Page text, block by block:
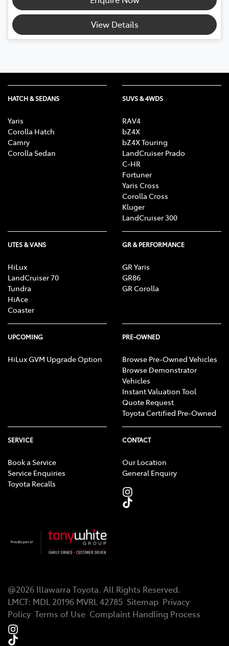
View Details
HATCH & SEDANS
Yaris
Corolla Hatch
Camry
Corolla Sedan
SUVS & 4WDS
RAV4
bZ4X
bZ4X Touring
LandCruiser Prado
C-HR
Fortuner
Yaris Cross
Corolla Cross
Kluger
LandCruiser 300
UTES & VANS
HiLux
LandCruiser 70
Tundra
HiAce
Coaster
GR & PERFORMANCE
GR Yaris
GR86
GR Corolla
UPCOMING
HiLux GVM Upgrade Option
PRE-OWNED
Browse Pre-Owned Vehicles
Browse Demonstrator
Vehicles
Instant Valuation Tool
Quote Request
Toyota Certified Pre-Owned
SERVICE
Book a Service
Service Enquiries
Toyota Recalls
CONTACT
Our Location
General Enquiry
@2026 Illawarra Toyota. All Rights Reserved.
LMCT: MDL 20196 MVRL 42785 Sitemap Privacy
Policy Terms of Use Complaint Handling Process